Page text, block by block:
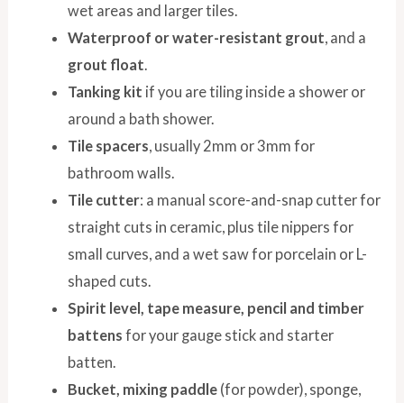
wet areas and larger tiles.
Waterproof or water-resistant grout , and a
grout float
Tanking kit if you are tiling inside a shower or
around a bath shower.
Tile spacers , usually 2mm or 3mm for
bathroom walls.
Tile cutter: a manual score-and-snap cutter for
straight cuts in ceramic, plus tile nippers for
small curves, and a wet saw for porcelain or L-
shaped cuts.
Spirit level, tape measure, pencil and timber
battens for your gauge stick and starter
batten.
Bucket, mixing paddle(for powder), sponge,